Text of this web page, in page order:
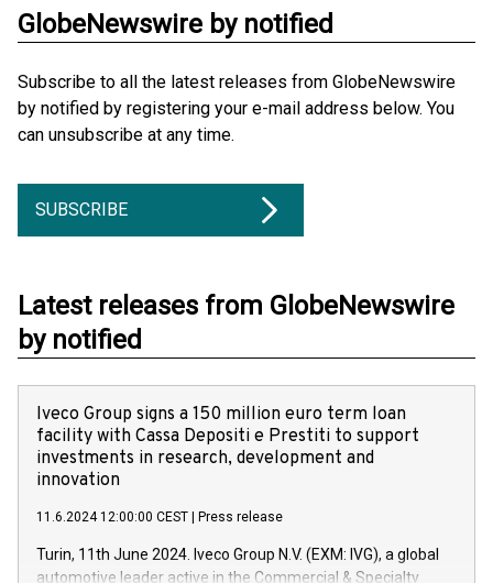
GlobeNewswire by notified
Subscribe to all the latest releases from GlobeNewswire
by notified by registering your e-mail address below. You
can unsubscribe at any time.
SUBSCRIBE
Latest releases from GlobeNewswire
by notified
Iveco Group signs a 150 million euro term loan
facility with Cassa Depositi e Prestiti to support
investments in research, development and
innovation
11.6.2024 12:00:00 CEST Press release
Turin, 11th June 2024. Iveco Group N.V. (EXM: IVG), a global
automotive leader active in the Commercial & Specialty